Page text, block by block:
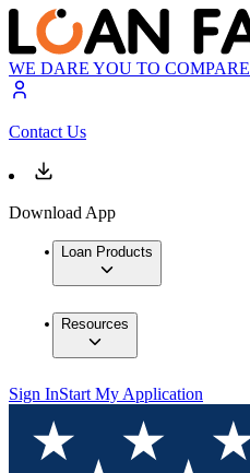
WE DARE YOU TO COMPARE
Contact Us
Download App
Loan Products
Resources
Sign InStart My Application